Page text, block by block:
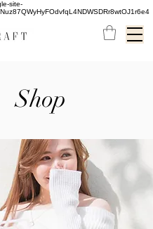
site-
Shop